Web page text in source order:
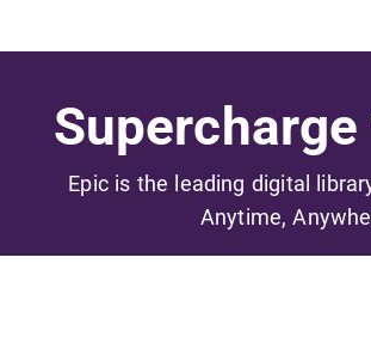
Epic is the leading digital
Anytime,